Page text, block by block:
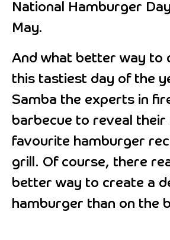
National Hamburger
May.
And what better way to
this tastiest day of the
Samba the experts in
barbecue to reveal their
favourite hamburger
grill. Of course, there
better way to create a
hamburger than on the